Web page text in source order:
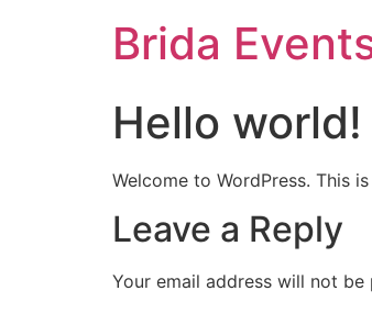
Brida
Hello world!
Welcome to WordPress. This
Leave a Reply
Your email address will not be